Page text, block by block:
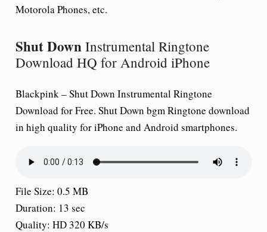
Motorola Phones, etc.
Shut Down Instrumental Ringtone
Download HQ for Android iPhone
Blackpink –Shut Down Instrumental Ringtone
Download for Free. Shut Down bgm Ringtone download
in high quality for iPhone and Android smartphones.
File Size: 0.5 MB
Duration: 13 sec
Quality: HD 320 KB/s